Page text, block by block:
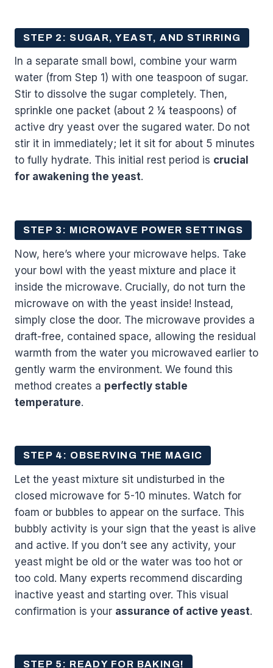
STEP 2: SUGAR, YEAST, AND STIRRING
In a separate small bowl, combine your warm
water (from Step 1) with one teaspoon of sugar.
Stir to dissolve the sugar completely. Then,
sprinkle one packet (about 2 ¼ teaspoons) of
active dry yeast over the sugared water. Do not
stir it in immediately; let it sit for about 5 minutes
to fully hydrate. This initial rest period is crucial
for awakening the yeast.
STEP 3: MICROWAVE POWER SETTINGS
Now, here’s where your microwave helps. Take
your bowl with the yeast mixture and place it
inside the microwave. Crucially, do not turn the
microwave on with the yeast inside! Instead,
simply close the door. The microwave provides a
draft-free, contained space, allowing the residual
warmth from the water you microwaved earlier to
gently warm the environment. We found this
method creates a perfectly stable
temperature.
STEP 4: OBSERVING THE MAGIC
Let the yeast mixture sit undisturbed in the
closed microwave for 5-10 minutes. Watch for
foam or bubbles to appear on the surface. This
bubbly activity is your sign that the yeast is alive
and active. If you don’t see any activity, your
yeast might be old or the water was too hot or
too cold. Many experts recommend discarding
inactive yeast and starting over. This visual
confirmation is your assurance of active yeast.
STEP 5: READY FOR BAKING!